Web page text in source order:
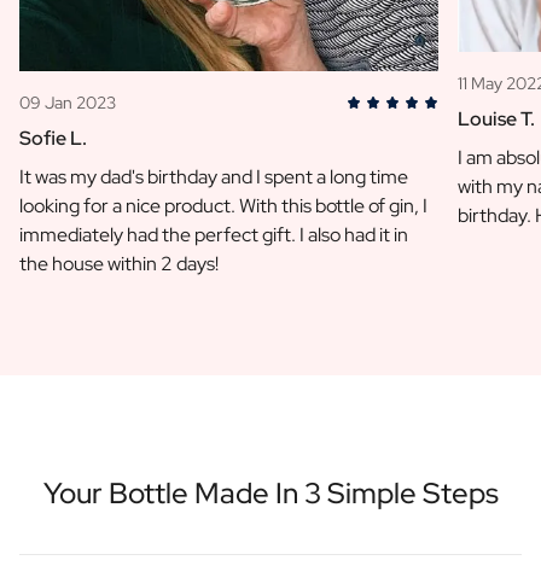
09 Jan 2023
Sofie L.
It was my dad's birthday and I spent a long time
looking for a nice product. With this bottle of gin, I
immediately had the perfect gift. I also had it in
the house within 2 days!
11 May
Louise T.
I am
with my
birthday.
Your Bottle Made In 3 Simple Steps